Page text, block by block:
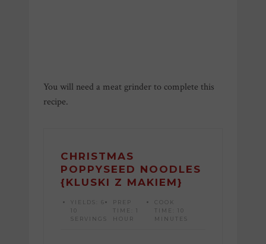
You will need a meat grinder to complete this
recipe.
CHRISTMAS
POPPYSEED NOODLES
{KLUSKI Z MAKIEM}
YIELDS:
6-
10
SERVINGS
PREP
TIME:
1
HOUR
COOK
TIME:
10
MINUTES